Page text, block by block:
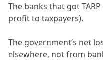
The banks that got
profit to taxpayers).
The government’s net
elsewhere, not from